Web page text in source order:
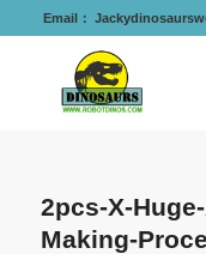
Email：
2pcs-X-
Making-